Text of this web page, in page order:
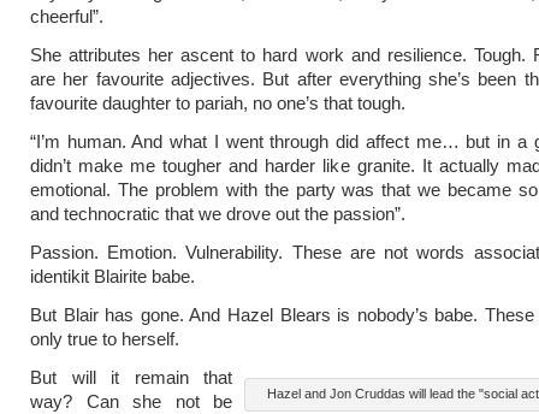
cheerful”.
She attributes her ascent to hard work and resilience. Tough.
are her favourite adjectives. But after everything she’s been
favourite daughter to pariah, no one’s that tough.
“I’m human. And what I went through did affect me… but in a
didn’t make me tougher and harder like granite. It actually
emotional. The problem with the party was that we became
and technocratic that we drove out the passion”.
Passion. Emotion. Vulnerability. These are not words
identikit Blairite babe.
But Blair has gone. And Hazel Blears is nobody’s babe. These
only true to herself.
Hazel and Jon Cruddas will lead the "social
But will it remain that
way? Can she not be